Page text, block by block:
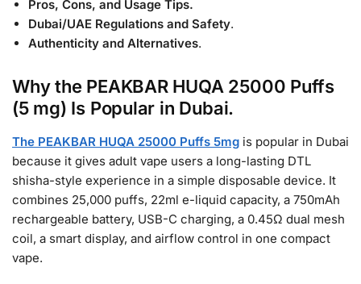
Pros, Cons, and Usage Tips.
Dubai/UAE Regulations and Safety.
Authenticity and Alternatives.
Why the PEAKBAR HUQA 25000 Puffs
(5 mg) Is Popular in Dubai.
The PEAKBAR HUQA 25000 Puffs 5mg is popular in Dubai
because it gives adult vape users a long-lasting DTL
shisha-style experience in a simple disposable device. It
combines 25,000 puffs, 22ml e-liquid capacity, a 750mAh
rechargeable battery, USB-C charging, a 0.45Ω dual mesh
coil, a smart display, and airflow control in one compact
vape.